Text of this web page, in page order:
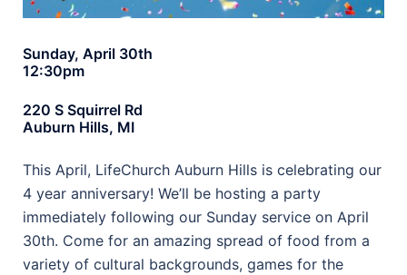
Sunday, April 30th
12:30pm
220 S Squirrel Rd
Auburn Hills, MI
This April, LifeChurch Auburn Hills is celebrating our
4 year anniversary! We’ll be hosting a party
immediately following our Sunday service on April
30th. Come for an amazing spread of food from a
variety of cultural backgrounds, games for the